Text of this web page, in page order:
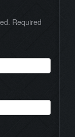
Required